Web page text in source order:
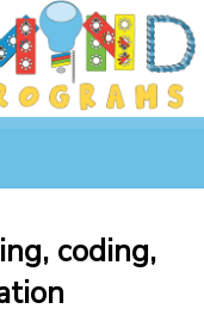
coding,